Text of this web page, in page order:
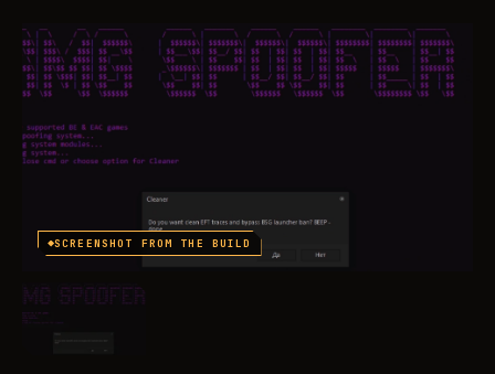
SCREENSHOT FROM THE BUILD